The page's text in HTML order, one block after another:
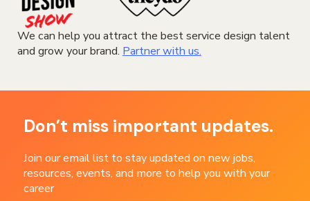
We can help you attract the best service design talent
and grow your brand. Partner with us.
Don’t miss important updates.
Join our email list to stay updated on new jobs,
resources, events, and more to help you with your
career